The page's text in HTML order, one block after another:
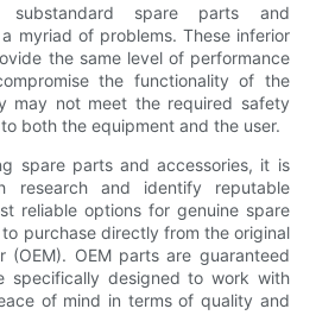
substandard spare parts and
myriad of problems. These inferior
the same level of performance
the functionality of the
may not meet the required safety
both the equipment and the user.
spare parts and accessories, it is
research and identify reputable
reliable options for genuine spare
purchase directly from the original
(OEM). OEM parts are guaranteed
specifically designed to work with
of mind in terms of quality and